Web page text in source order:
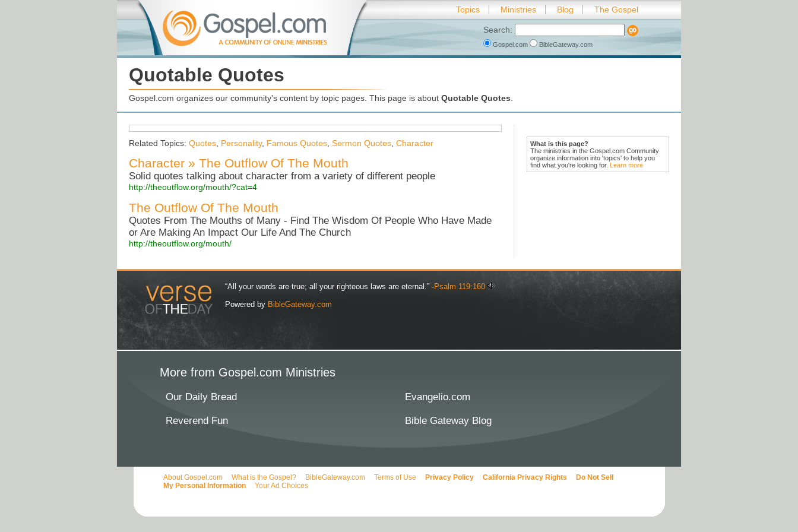
Topics Ministries Blog The Gospel
Search:
Gospel.com BibleGateway.com
Quotable Quotes
Gospel.com organizes our community's content by topic pages. This page is about Quotable Quotes
What is this page?
The ministries in the Gospel.com Community
organize information into 'topics' to help you
find what you're looking for. Learn more
Related Topics: Quotes Personality, Famous Quotes Sermon Quotes Character
Character » The Outflow Of The Mouth
Solid quotes talking about character from a variety of different people
http://theoutflow.org/mouth/?cat=4
The Outflow Of The Mouth
Quotes From The Mouths of Many - Find The Wisdom Of People Who Have Made
or Are Making An Impact Our Life And The Church
http://theoutflow.org/mouth/
“All your words are true; all your righteous laws are eternal.” -Psalm 119:160
Powered by BibleGateway.com
More from Gospel.com Ministries
Our Daily Bread Evangelio.com
Reverend Fun Bible Gateway Blog
About Gospel.com What is the Gospel? BibleGateway.com Terms of Use Privacy Policy California Privacy Rights
Do Not Sell
My Personal Information
Your Ad Choices